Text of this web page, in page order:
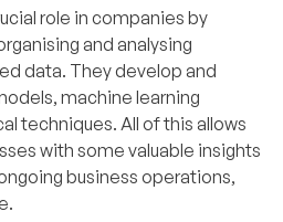
role in companies by
and analysing
data. They develop and
machine learning
techniques. All of this allows
with some valuable insights
business operations,